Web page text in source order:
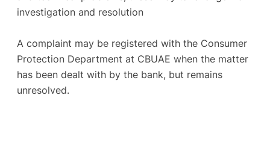
investigation and resolution
A complaint may be registered with the Consumer
Protection Department at CBUAE when the matter
has been dealt with by the bank, but remains
unresolved.